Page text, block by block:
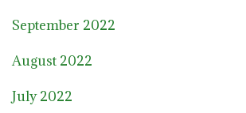
September 2022
August 2022
July 2022